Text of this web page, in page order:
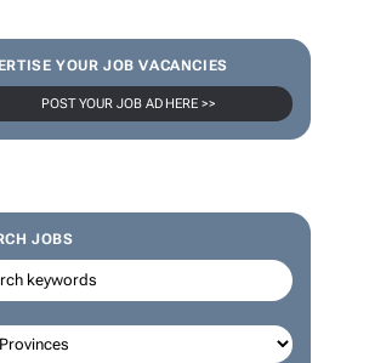
YOUR JOB VACANCIES
POST YOUR JOB AD HERE >>
JOBS